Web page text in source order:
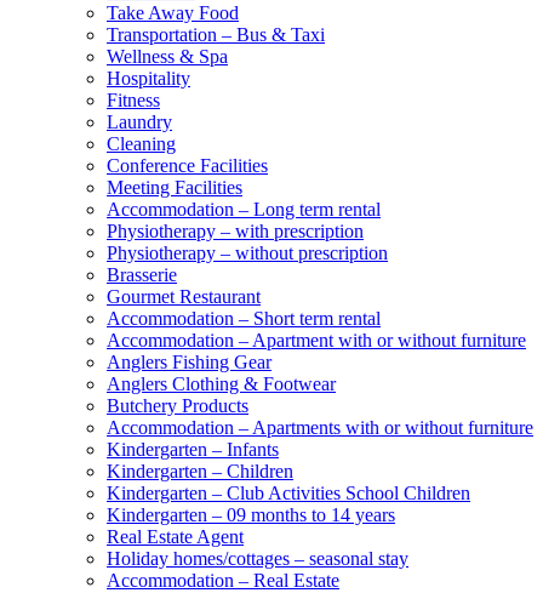
Take Away Food
Transportation – Bus & Taxi
Wellness & Spa
Hospitality
Fitness
Laundry
Cleaning
Conference Facilities
Meeting Facilities
Accommodation – Long term rental
Physiotherapy – with prescription
Physiotherapy – without prescription
Brasserie
Gourmet Restaurant
Accommodation – Short term rental
Accommodation – Apartment with or without furniture
Anglers Fishing Gear
Anglers Clothing & Footwear
Butchery Products
Accommodation – Apartments with or without furniture
Kindergarten – Infants
Kindergarten – Children
Kindergarten – Club Activities School Children
Kindergarten – 09 months to 14 years
Real Estate Agent
Holiday homes/cottages – seasonal stay
Accommodation – Real Estate